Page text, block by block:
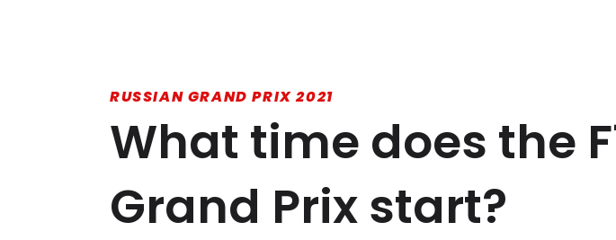
RUSSIAN GRAND PRIX 2021
What time does the
Grand Prix start?